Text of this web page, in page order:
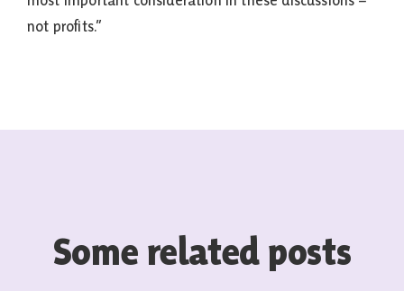
not profits.”
Some related posts